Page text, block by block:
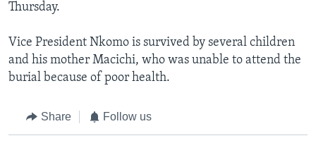
Thursday.
Vice President Nkomo is survived by several children
and his mother Macichi, who was unable to attend the
burial because of poor health.
Share Follow us